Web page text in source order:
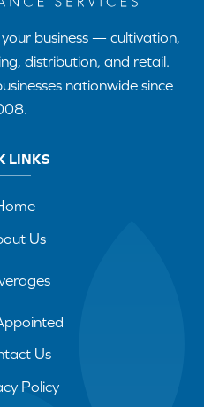
business — cultivation,
distribution, and retail.
nationwide since
LINKS
Us
Us
Policy